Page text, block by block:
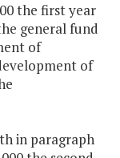
the first year
general fund
of
of
in paragraph